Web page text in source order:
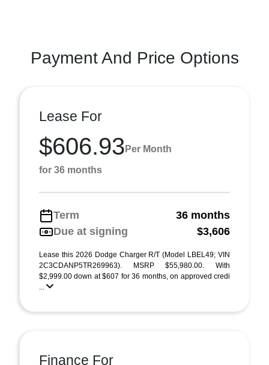
Payment And Price Options
Lease For
$606.93 Per Month
for 36 months
Term
36 months
Due at signing
$3,606
Lease this 2026 Dodge Charger R/T (Model LBEL49; VIN
2C3CDANP5TR269963). MSRP $55,980.00. With
$2,999.00 down at $607 for 36 months, on approved credi
...
Finance For